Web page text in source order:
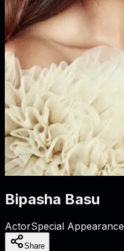
Bipasha Basu
ActorSpecial Appearance
Share